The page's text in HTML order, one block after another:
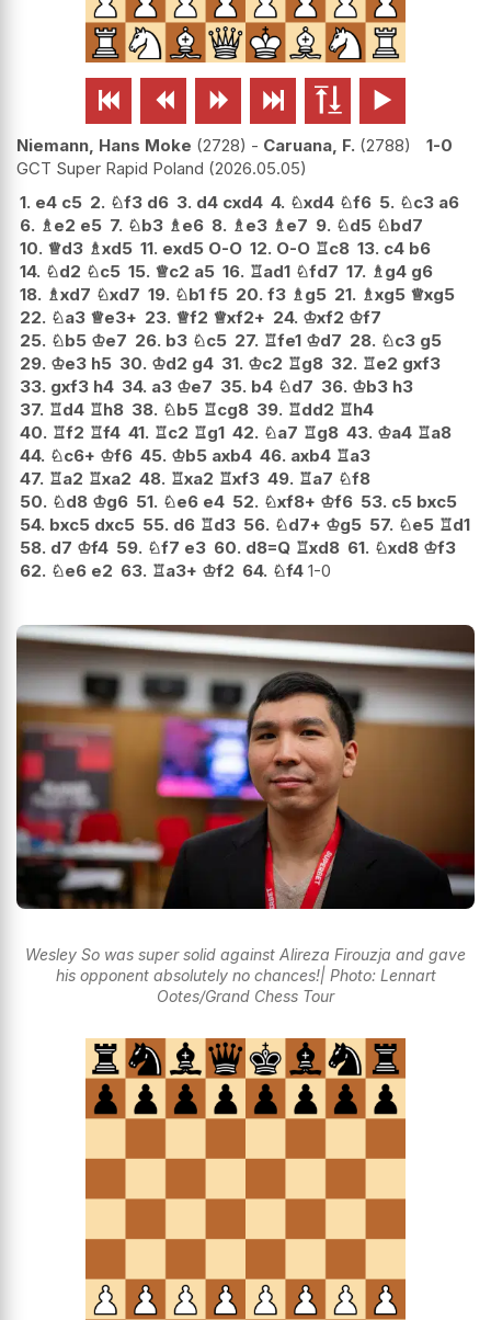
     
Niemann, Hans Moke 2728 - Caruana, F. 2788
1-0
GCT Super Rapid Poland 2026.05.05
1. e4 c5 2. ♘f3 d6 3. d4 cxd4 4. ♘xd4 ♘f6 5. ♘c3 a6
6. ♗ e2 e5 7. ♘b3 ♗ e6 8. ♗ e3 ♗ e7 9. ♘d5 ♘bd7
10. ♕d3 ♗xd5 11. exd5 O-O 12. O-O ♖c8 13. c4 b6
14. ♘d2 ♘c5 15. ♕c2 a5 16. ♖ad1 ♘fd7 17. ♗ g4 g6
18. ♗xd7 ♘xd7 19. ♘b1 f5 20. f3 ♗ g5 21. ♗xg5 ♕xg5
22. ♘a3 ♕e3+ 23. ♕f2 ♕xf2+ 24. ♔xf2 ♔f7
25. ♘b5 ♔e7 26. b3 ♘c5 27. ♖fe1 ♔d7 28. ♘c3 g5
29. ♔e3 h5 30. ♔d2 g4 31. ♔c2 ♖g8 32. ♖e2 gxf3
33. gxf3 h4 34. a3 ♔e7 35. b4 ♘d7 36. ♔b3 h3
37. ♖d4 ♖h8 38. ♘b5 ♖cg8 39. ♖dd2 ♖h4
40. ♖f2 ♖f4 41. ♖c2 ♖g1 42. ♘a7 ♖g8 43. ♔a4 ♖a8
44. ♘c6+ ♔f6 45. ♔b5 axb4 46. axb4 ♖a3
47. ♖a2 ♖xa2 48. ♖xa2 ♖xf3 49. ♖a7 ♘f8
50. ♘d8 ♔g6 51. ♘e6 e4 52. ♘xf8+ ♔f6 53. c5 bxc5
54. bxc5 dxc5 55. d6 ♖d3 56. ♘d7+ ♔g5 57. ♘e5 ♖d1
58. d7 ♔f4 59. ♘f7 e3 60. d8=Q ♖xd8 61. ♘xd8 ♔f3
62. ♘e6 e2 63. ♖a3+ ♔f2 64. ♘f4 1-0
Wesley So was super solid against Alireza Firouzja and gave
his opponent absolutely no chances!| Photo: Lennart
Ootes/Grand Chess Tour